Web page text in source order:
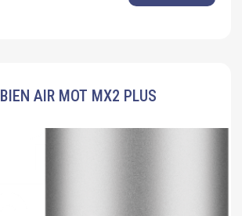
BIEN AIR MOT MX2 PLUS